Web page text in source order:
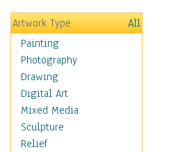
Education
Fantasy
Figurative
Hobbies
Holidays
Home & Hearth
Maps
Military & Law
Motivational
Artwork Type
All
Painting
Photography
Drawing
Digital Art
Mixed Media
Sculpture
Relief